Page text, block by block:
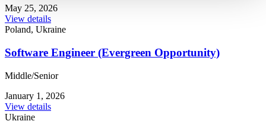
May 25, 2026
View details
Poland, Ukraine
Software Engineer (Evergreen Opportunity)
Middle/Senior
January 1, 2026
View details
Ukraine